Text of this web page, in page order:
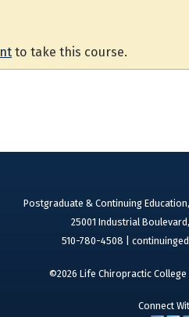
to take this course.
Postgraduate & Continuing
25001 Industrial
510-780-4508 |
©2026 Life Chiropractic
Connect